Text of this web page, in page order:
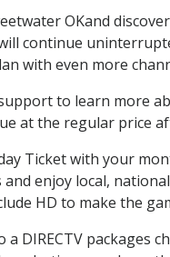
OKand
continue
with even more
to learn more
at the regular price
Ticket with your
and enjoy local,
HD to make the
a DIRECTV packages